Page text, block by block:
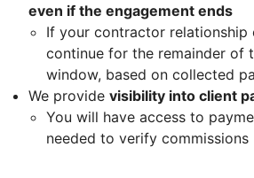
even if the engagement ends
If your contractor relationship
continue for the remainder of
window, based on collected
We provide visibility into client
You will have access to
needed to verify commissions